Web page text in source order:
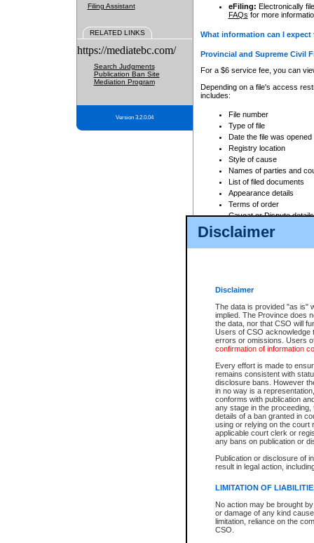
Disclaimer
Disclaimer
The data is provided "as is"
implied. The Province does
the data, nor that CSO will
Users of CSO acknowledge
errors or omissions. Users
confirmation of information
Every effort is made to
remains consistent with
disclosure bans. However
in no way is a
conforms with publication
any stage in the
details of a ban granted in
using or relying on the court
applicable court clerk or
any bans on publication or
Publication or disclosure of
result in legal action,
LIMITATION OF
No action may be brought
or damage of any kind
limitation, reliance on the
CSO.
Filing Assistant
RELATED LINKS
https://mediatebc.com/
Search Judgments
Publication Ban Site
Mediation Program
Version 3.2.0.04
eFiling: Electronically
FAQs for more
What information can I
Provincial and Supreme Civil
For a $6 service fee, you can
Depending on a file's access
includes:
File number
Type of file
Date the file was opened
Registry location
Style of cause
Names of parties and
List of filed documents
Appearance details
Terms of order
Caveat or Dispute details
Access is based on publicly
For a $6 service fee, you can
Depending on a file's access
File number
Date the file was opened
Style of cause
Names of parties and
List of filed documents
Court appearance details
Chamber appearance
Disposition
Provincial Traffic and
search to narrow down the
Depending on a file's access
criminal court files such as:
File number